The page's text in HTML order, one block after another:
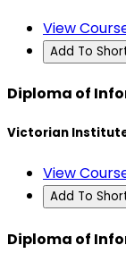
View
Add To
Diploma of
Victorian
View
Add To
Diploma of